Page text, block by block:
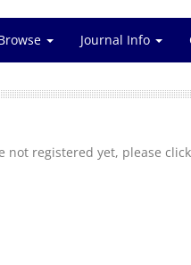
Journal Info
not registered yet, please